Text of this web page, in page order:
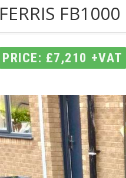
FERRIS
PRICE: £7,210 +VAT